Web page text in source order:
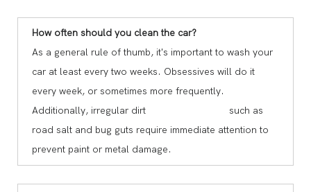
How often should you clean the car?
As a general rule of thumb, it's important to wash your
car at least every two weeks. Obsessives will do it
every week, or sometimes more frequently.
Additionally, irregular dirt such as
road salt and bug guts require immediate attention to
prevent paint or metal damage.